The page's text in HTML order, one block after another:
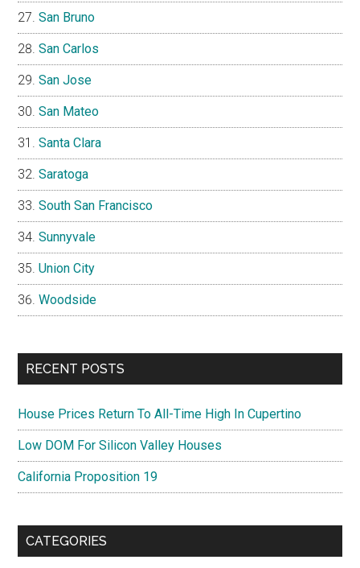
San Bruno
San Carlos
San Jose
San Mateo
Santa Clara
Saratoga
South San Francisco
Sunnyvale
Union City
Woodside
RECENT POSTS
House Prices Return To All-Time High In Cupertino
Low DOM For Silicon Valley Houses
California Proposition 19
CATEGORIES